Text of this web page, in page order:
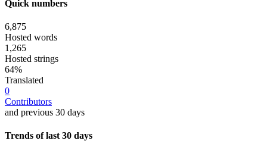
Quick numbers
6,875
Hosted words
1,265
Hosted strings
64%
Translated
0
Contributors
and previous 30 days
Trends of last 30 days